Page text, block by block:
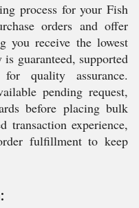
process for your Fish
orders and offer
you receive the lowest
guaranteed, supported
quality assurance.
pending request,
before placing bulk
transaction experience,
fulfillment to keep